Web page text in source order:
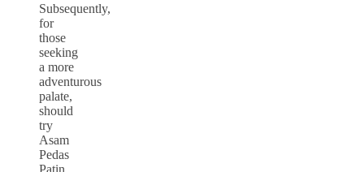
Subsequently,
for
those
seeking
a more
adventurous
palate,
should
try
Asam
Pedas
Patin